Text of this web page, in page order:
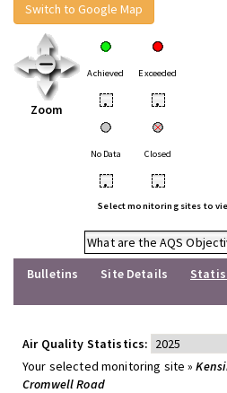
Switch to Google Map
Zoom
Achieved Exceeded
• •
No Data Closed
• •
Select monitoring sites to
What are the AQS
Bulletins
Site Details
Air Quality Statistics:
Your selected monitoring site »
Cromwell Road